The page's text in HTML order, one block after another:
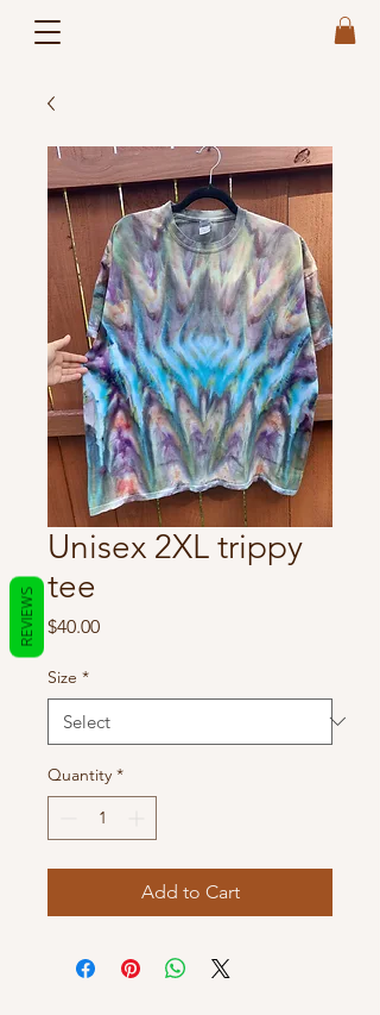
Unisex 2XL trippy
tee
$40.00Price
Size *
Quantity *
Add to Cart
REVIEWS